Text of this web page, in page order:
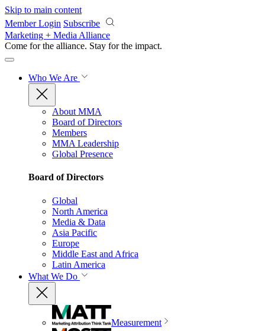
Skip to main content
Member Login Subscribe
Marketing + Media Alliance
Come for the alliance. Stay for the impact.
Who We Are
About MMA
Board of Directors
Members
MMA Leadership
Global Presence
Board of Directors
Global
North America
Media & Data
Asia Pacific
Europe
Middle East and Africa
Latin America
What We Do
Measurement